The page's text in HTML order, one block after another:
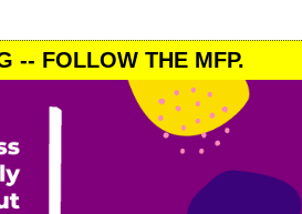
-- FOLLOW THE MFP.